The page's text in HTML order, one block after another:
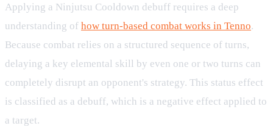
Applying a Ninjutsu Cooldown debuff requires a deep
understanding of how turn-based combat works in Tenno.
Because combat relies on a structured sequence of turns,
delaying a key elemental skill by even one or two turns can
completely disrupt an opponent's strategy. This status effect
is classified as a debuff, which is a negative effect applied to
a target.